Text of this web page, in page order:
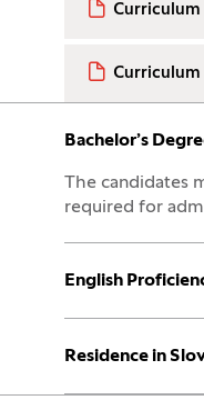
Curriculum
Curriculum
Open:
Close:
Bachelor’s
The candidates
required for
Open:
Close:
English
Open:
Close:
Residence in